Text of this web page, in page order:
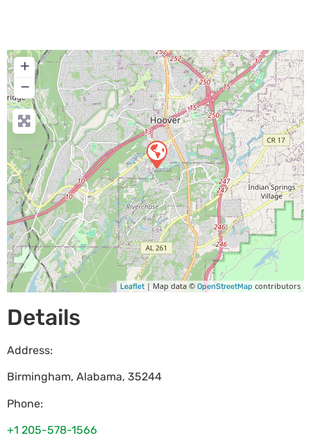
+
−
Leaflet | Map data © OpenStreetMap contributors
Details
Address:
Birmingham, Alabama, 35244
Phone:
+1 205-578-1566